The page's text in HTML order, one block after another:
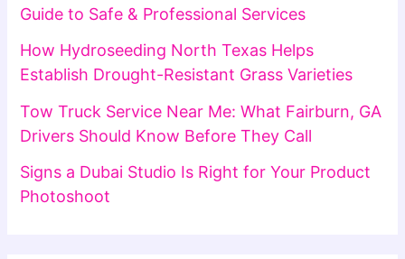
Guide to Safe & Professional Services
How Hydroseeding North Texas Helps
Establish Drought-Resistant Grass Varieties
Tow Truck Service Near Me: What Fairburn, GA
Drivers Should Know Before They Call
Signs a Dubai Studio Is Right for Your Product
Photoshoot